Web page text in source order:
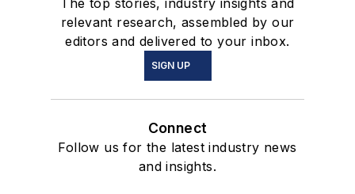
The top stories, industry insights and
relevant research, assembled by our
editors and delivered to your inbox.
SIGN UP
Connect
Follow us for the latest industry news
and insights.